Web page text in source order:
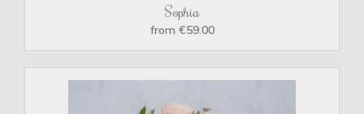
Sophia
from €59.00